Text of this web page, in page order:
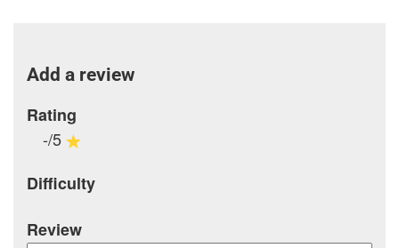
Add a review
Rating
-/5
Difficulty
Review